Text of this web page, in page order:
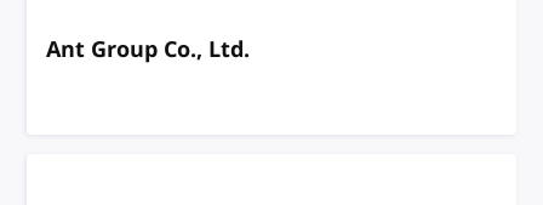
Ant Group Co., Ltd.